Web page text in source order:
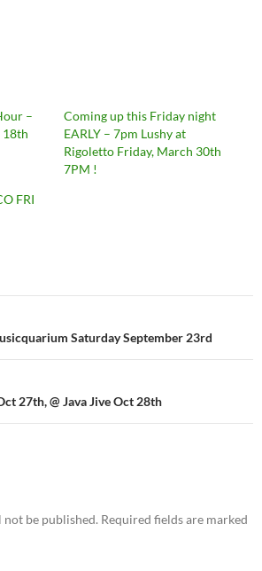
–
18th
Coming up this Friday night
EARLY – 7pm Lushy at
Rigoletto Friday, March 30th
7PM !
FRI
Saturday September 23rd
27th, @ Java Jive Oct 28th
be published. Required fields are marked